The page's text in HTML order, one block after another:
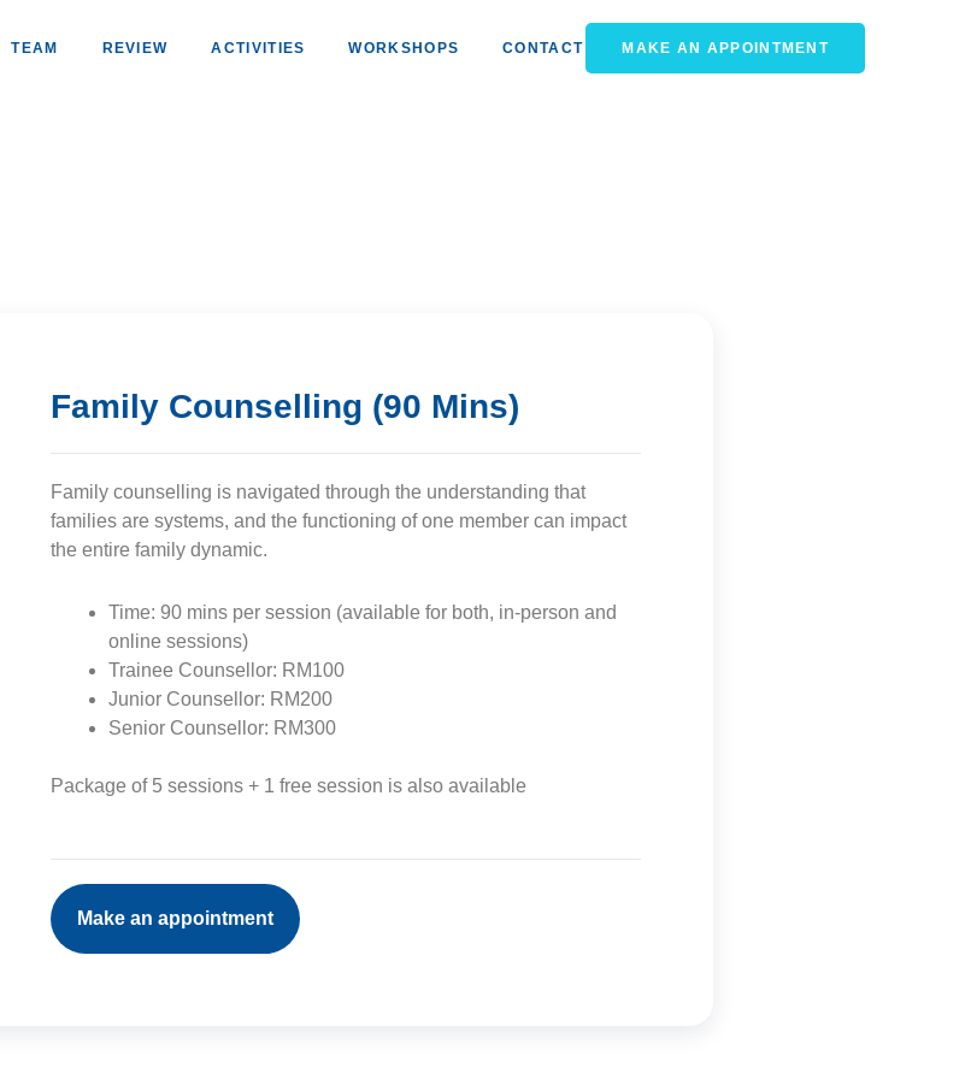
TEAM REVIEW ACTIVITIES WORKSHOPS CONTACT MAKE AN APPOINTMENT
Family Counselling (90 Mins)
Family counselling is navigated through the understanding that
families are systems, and the functioning of one member can impact
the entire family dynamic.
Time: 90 mins per session (available for both, in-person and
online sessions)
Trainee Counsellor: RM100
Junior Counsellor: RM200
Senior Counsellor: RM300
Package of 5 sessions + 1 free session is also available
Make an appointment